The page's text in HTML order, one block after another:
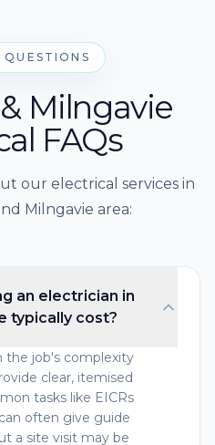
Milngavie
FAQs
our electrical services in
Milngavie area:
an electrician in
typically cost?
the job's complexity
clear, itemised
tasks like EICRs
often give guide
a site visit may be